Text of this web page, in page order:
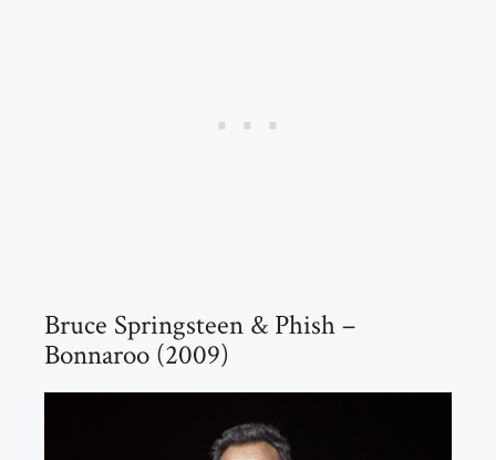
Bruce Springsteen & Phish –
Bonnaroo (2009)